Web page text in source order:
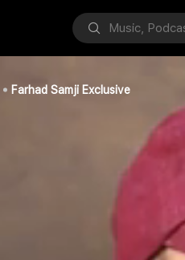
Farhad Samji Exclusive